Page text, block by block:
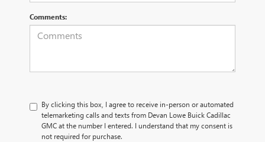
Comments:
By clicking this box, I agree to receive in-person or automated
telemarketing calls and texts from Devan Lowe Buick Cadillac
GMC at the number I entered. I understand that my consent is
not required for purchase.